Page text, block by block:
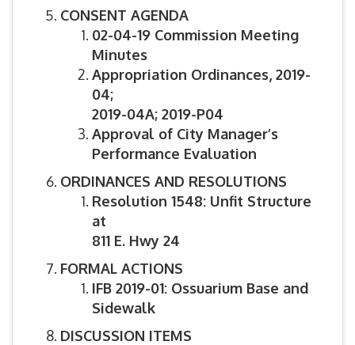
CONSENT AGENDA
02-04-19 Commission Meeting
Minutes
Appropriation Ordinances, 2019-
04;
2019-04A; 2019-P04
Approval of City Manager’s
Performance Evaluation
ORDINANCES AND RESOLUTIONS
Resolution 1548: Unfit Structure
at
811 E. Hwy 24
FORMAL ACTIONS
IFB 2019-01: Ossuarium Base and
Sidewalk
DISCUSSION ITEMS